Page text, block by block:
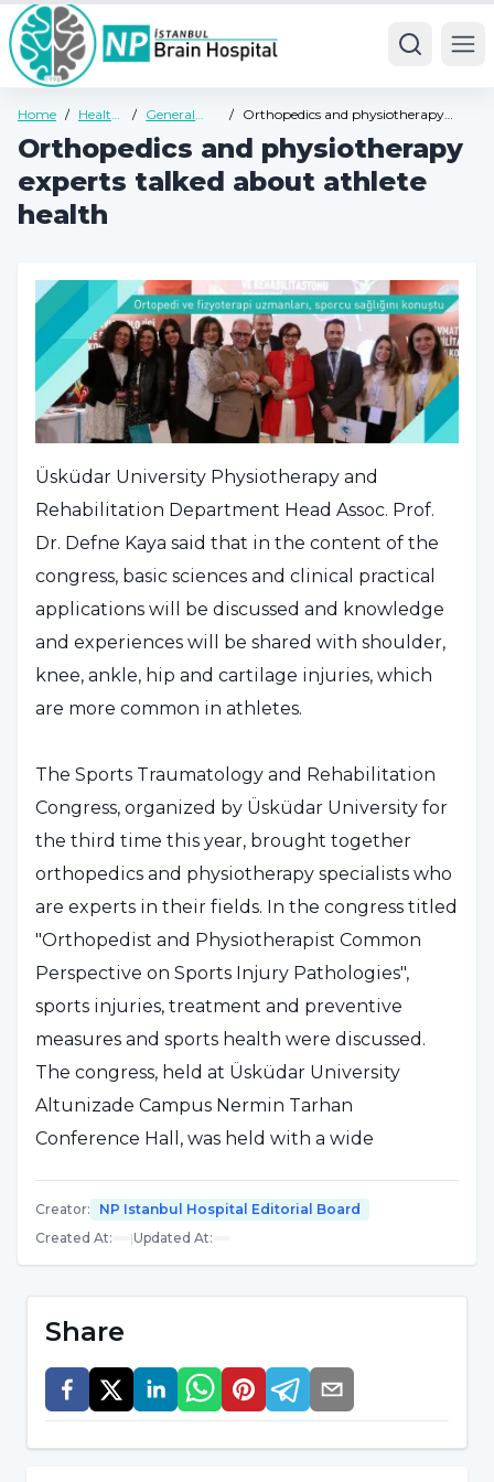
Home / Health
/ General
Guide
/
Orthopedics and physiotherapy
Orthopedics and physiotherapy
experts talked about athlete
health
Üsküdar University Physiotherapy and
Rehabilitation Department Head Assoc. Prof.
Dr. Defne Kaya said that in the content of the
congress, basic sciences and clinical practical
applications will be discussed and knowledge
and experiences will be shared with shoulder,
knee, ankle, hip and cartilage injuries, which
are more common in athletes.
The Sports Traumatology and Rehabilitation
Congress, organized by Üsküdar University for
the third time this year, brought together
orthopedics and physiotherapy specialists who
are experts in their fields. In the congress titled
"Orthopedist and Physiotherapist Common
Perspective on Sports Injury Pathologies",
sports injuries, treatment and preventive
measures and sports health were discussed.
The congress, held at Üsküdar University
Altunizade Campus Nermin Tarhan
Conference Hall, was held with a wide
Congress Organizing Committee member,
Üsküdar University Physiotherapy and
Rehabilitation Department Head Assoc. Prof.
Dr. Defne Kaya stated that she is not the
president of the congress, the speakers and
participants are the president of the congress
Creator:
NP Istanbul Hospital Editorial Board
Created At: |Updated At:
Share